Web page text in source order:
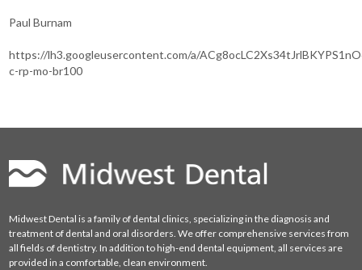
Paul Burnam
https://lh3.googleusercontent.com/a/
c-rp-mo-br100
Midwest Dental is a family of dental clinics, specializing in the diagnosis and
treatment of dental and oral disorders. We offer comprehensive services from
all fields of dentistry. In addition to high-end dental equipment, all services are
provided in a comfortable, clean environment.